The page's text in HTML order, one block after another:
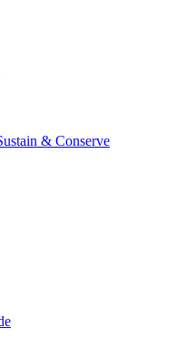
& Conserve